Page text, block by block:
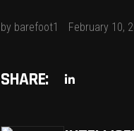
by barefoot1 February 10,
SHARE: